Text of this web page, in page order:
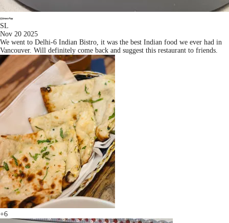
SL
Nov 20 2025
We went to Delhi-6 Indian Bistro, it was the best Indian food we ever had in
Vancouver. Will definitely come back and suggest this restaurant to friends.
+6